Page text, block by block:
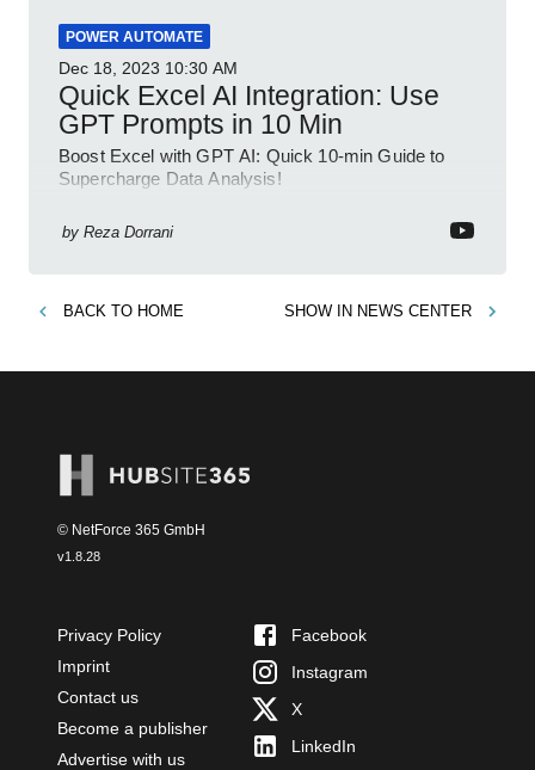
POWER AUTOMATE
Dec 18, 2023 10:30 AM
Quick Excel AI Integration: Use
GPT Prompts in 10 Min
Boost Excel with GPT AI: Quick 10-min Guide to
Supercharge Data Analysis!
by Reza Dorrani
BACK TO HOME SHOW IN NEWS CENTER
© NetForce 365 GmbH
v1.8.28
Privacy Policy
Imprint
Contact us
Become a publisher
Advertise with us
Facebook
Instagram
X
LinkedIn